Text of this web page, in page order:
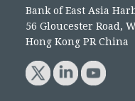
Bank of East Asia
56 Gloucester Road,
Hong Kong PR China